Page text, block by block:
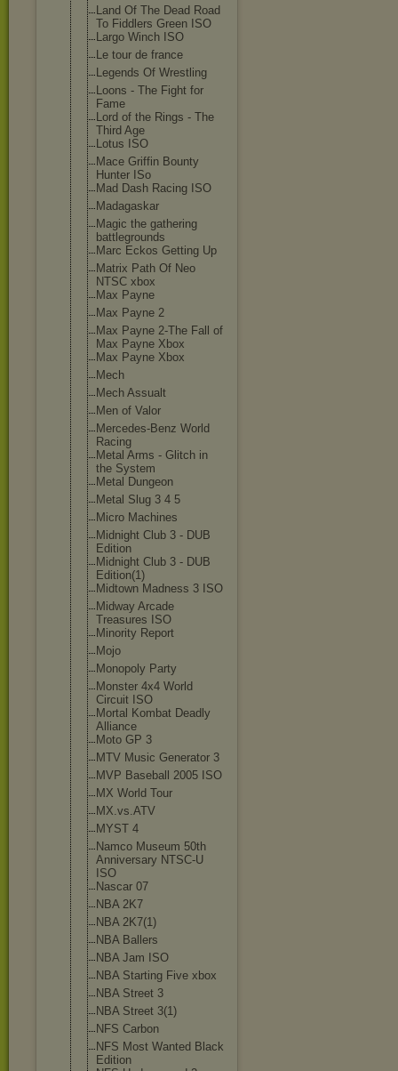
Land Of The Dead Road
To Fiddlers Green ISO
Largo Winch ISO
Le tour de france
Legends Of Wrestling
Loons - The Fight for
Fame
Lord of the Rings - The
Third Age
Lotus ISO
Mace Griffin Bounty
Hunter ISo
Mad Dash Racing ISO
Madagaskar
Magic the gathering
battlegrounds
Marc Eckos Getting Up
Matrix Path Of Neo
NTSC xbox
Max Payne
Max Payne 2
Max Payne 2-The Fall of
Max Payne Xbox
Max Payne Xbox
Mech
Mech Assualt
Men of Valor
Mercedes-Benz World
Racing
Metal Arms - Glitch in
the System
Metal Dungeon
Metal Slug 3 4 5
Micro Machines
Midnight Club 3 - DUB
Edition
Midnight Club 3 - DUB
Edition(1)
Midtown Madness 3 ISO
Midway Arcade
Treasures ISO
Minority Report
Mojo
Monopoly Party
Monster 4x4 World
Circuit ISO
Mortal Kombat Deadly
Alliance
Moto GP 3
MTV Music Generator 3
MVP Baseball 2005 ISO
MX World Tour
MX.vs.ATV
MYST 4
Namco Museum 50th
Anniversary NTSC-U
ISO
Nascar 07
NBA 2K7
NBA 2K7(1)
NBA Ballers
NBA Jam ISO
NBA Starting Five xbox
NBA Street 3
NBA Street 3(1)
NFS Carbon
NFS Most Wanted Black
Edition